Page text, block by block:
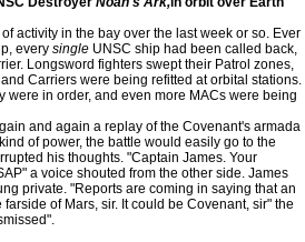
activity in the bay over the last week or so. Ever
every single UNSC ship had been called back,
Longsword fighters swept their Patrol zones,
Carriers were being refitted at orbital stations.
in order, and even more MACs were being
and again a replay of the Covenant's armada
of power, the battle would easily go to the
his thoughts. "Captain James. Your
a voice shouted from the other side. James
private. "Reports are coming in saying that an
of Mars, sir. It could be Covenant, sir" the